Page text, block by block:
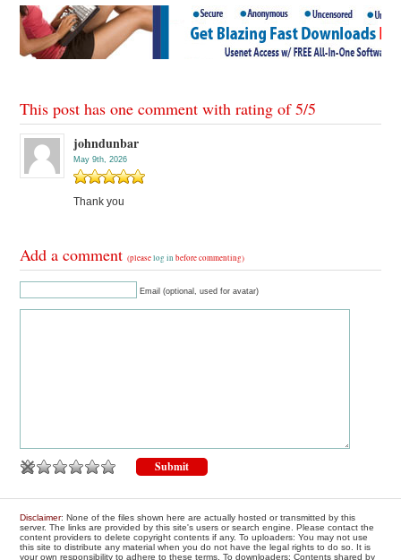
This post has one comment with rating of5/5
johndunbar
May 9th, 2026
Thank you
Add a comment(pleaselog in before commenting)
Email (optional, used for avatar)
Disclaimer: None of the files shown here are actually hosted or transmitted by this
server. The links are provided by this site's users or search engine. Please contact the
content providers to delete copyright contents if any. To uploaders: You may not use
this site to distribute any material when you do not have the legal rights to do so. It is
your own responsibility to adhere to these terms. To downloaders: Contents shared by